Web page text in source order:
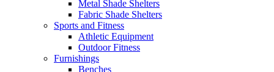
Metal Shade Shelters
Fabric Shade Shelters
Sports and Fitness
Athletic Equipment
Outdoor Fitness
Furnishings
Benches